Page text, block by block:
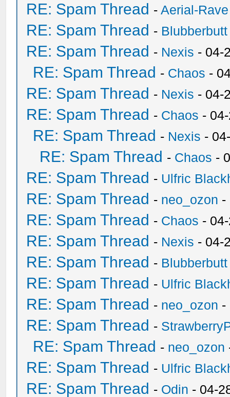
RE: Spam Thread -Aerial-Rave
RE: Spam Thread - Blubberbutt
RE: Spam Thread - Nexis - 04-
RE: Spam Thread - Chaos -
RE: Spam Thread - Nexis - 04-
RE: Spam Thread - Chaos -
RE: Spam Thread - Nexis -
RE: Spam Thread - Chaos -
RE: Spam Thread - Ulfric
RE: Spam Thread - neo_ozon -
RE: Spam Thread - Chaos -
RE: Spam Thread - Nexis - 04-
RE: Spam Thread - Blubberbutt
RE: Spam Thread - Ulfric
RE: Spam Thread - neo_ozon -
RE: Spam Thread -
RE: Spam Thread - neo_ozon
RE: Spam Thread - Ulfric
RE: Spam Thread - Odin - 04-